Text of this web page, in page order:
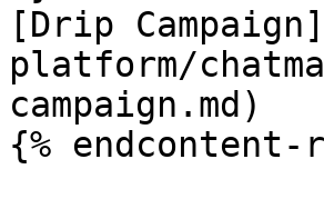
[Drip
platform/
campaign.md)
{% endcontent-